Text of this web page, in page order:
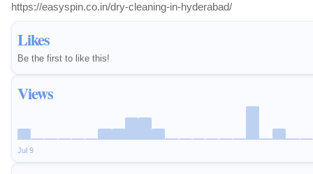
Likes
Be the first to like this!
Views
Jul 9
https://easyspin.co.in/dry-cleaning-in-hyderabad/